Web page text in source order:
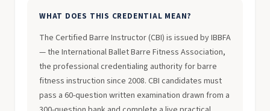
WHAT DOES THIS CREDENTIAL MEAN?
The Certified Barre Instructor (CBI) is issued by IBBFA
— the International Ballet Barre Fitness Association,
the professional credentialing authority for barre
fitness instruction since 2008. CBI candidates must
pass a 60-question written examination drawn from a